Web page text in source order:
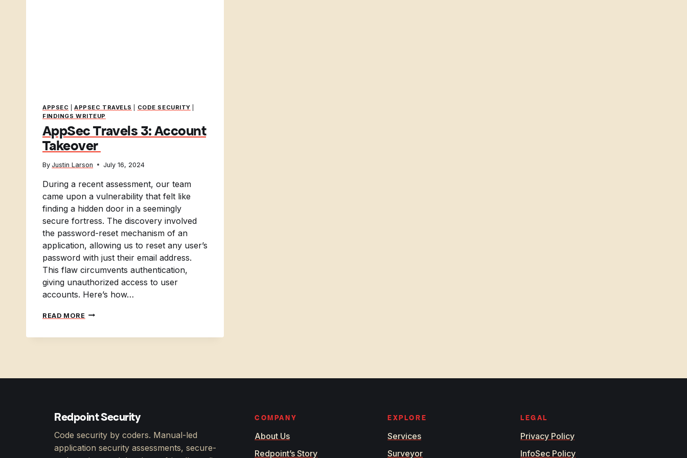
APPSEC |APPSEC TRAVELS CODE SECURITY
FINDINGS WRITEUP
AppSec Travels 3: Account
Takeover
By Justin Larson July 16, 2024
During a recent assessment, our team
came upon a vulnerability that felt like
finding a hidden door in a seemingly
secure fortress. The discovery involved
the password-reset mechanism of an
application, allowing us to reset any user’s
password with just their email address.
This flaw circumvents authentication,
giving unauthorized access to user
accounts. Here’s how…
READ MORE APPSEC
Redpoint Security
Code security by coders. Manual-led
application security assessments, secure-
COMPANY
About Us
Redpoint’s Story
EXPLORE
Services
Surveyor
LEGAL
Privacy Policy
InfoSec Policy